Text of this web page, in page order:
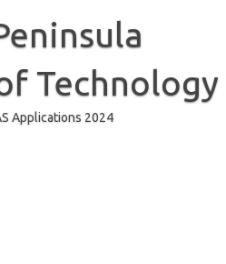
Technology
Applications 2024